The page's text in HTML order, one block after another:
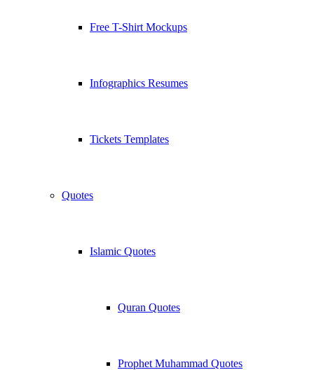
Free T-Shirt Mockups
Infographics Resumes
Tickets Templates
Quotes
Islamic Quotes
Quran Quotes
Prophet Muhammad Quotes